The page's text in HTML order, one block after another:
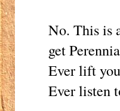
No. This is
get
Ever lift
Ever listen